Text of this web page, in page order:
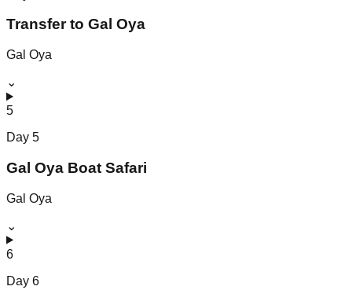
Transfer to Gal Oya
Gal Oya
⌄
5
Day 5
Gal Oya Boat Safari
Gal Oya
⌄
6
Day 6